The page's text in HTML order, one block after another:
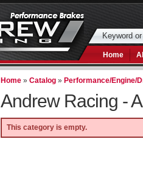
Home
Home »Catalog » Performance/Engine/
Andrew Racing -
This category is empty.